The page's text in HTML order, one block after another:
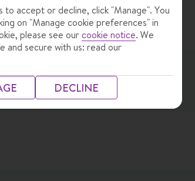
accept or decline, click "Manage". You
on "Manage cookie preferences" in
please see ourcookie notice. We
and secure with us: read our
DECLINE